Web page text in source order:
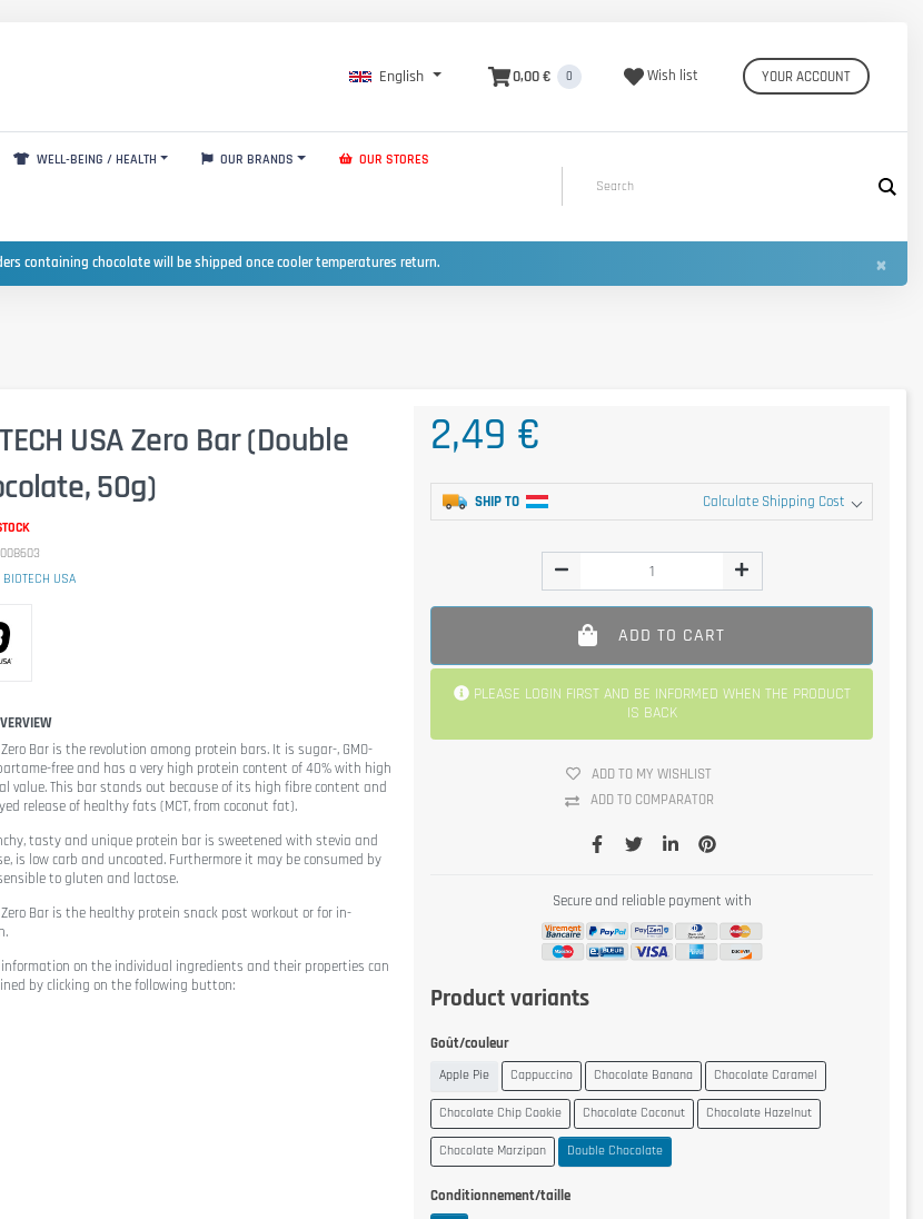
English 0,00 € 0 Wish list YOUR ACCOUNT
WELL-BEING / HEALTH OUR BRANDS OUR STORES
containing chocolate will be shipped once cooler temperatures return. ×
USA Zero Bar (Double
50g)
BIOTECH USA
Bar is the revolution among protein bars. It is sugar-, GMO-
free and has a very high protein content of 40% with high
value. This bar stands out because of its high fibre content and
release of healthy fats (MCT, from coconut fat).
tasty and unique protein bar is sweetened with stevia and
is low carb and uncoated. Furthermore it may be consumed by
to gluten and lactose.
Bar is the healthy protein snack post workout or for in-
on the individual ingredients and their properties can
by clicking on the following button:
2,49 €
SHIP TO Calculate Shipping Cost
ADD TO CART
PLEASE LOGIN FIRST AND BE INFORMED WHEN THE PRODUCT
IS BACK
ADD TO MY WISHLIST
ADD TO COMPARATOR
Secure and reliable payment with
Product variants
Goût/couleur
Apple Pie Cappuccino Chocolate Banana Chocolate Caramel
Chocolate Chip Cookie Chocolate Coconut Chocolate Hazelnut
Chocolate Marzipan Double Chocolate
Conditionnement/taille